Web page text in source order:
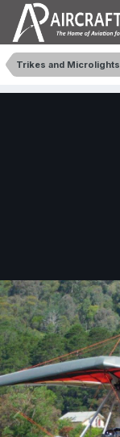
Trikes and Microlights